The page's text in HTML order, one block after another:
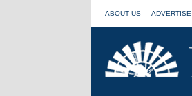
ABOUT US ADVERTISE